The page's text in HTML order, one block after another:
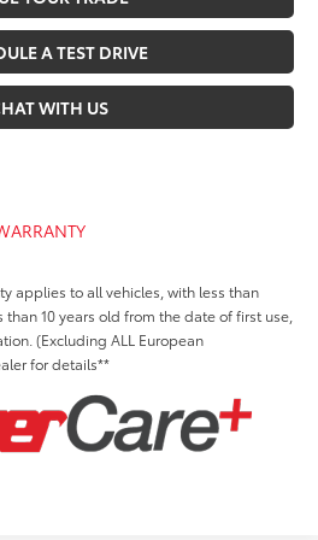
A TEST DRIVE
WITH US
applies to all vehicles, with less than
10 years old from the date of first use,
(Excluding ALL European
for details**